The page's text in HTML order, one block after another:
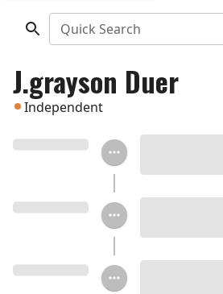
Quick Search
J.grayson Duer
Independent